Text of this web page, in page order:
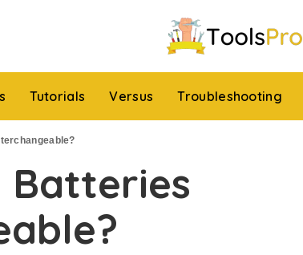
Tutorials Versus Troubleshooting
Batteries